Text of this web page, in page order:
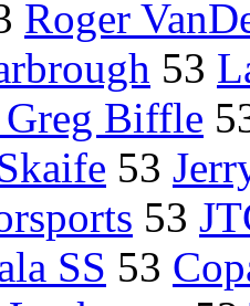
Roger
53
Biffle
53
53
SS 53